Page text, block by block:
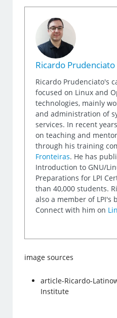
Ricardo Prudenciato
Ricardo Prudenciato's
focused on Linux and
technologies, mainly
and administration of
services. In recent
on teaching and
through his training
Fronteiras. He has
Introduction to GNU/
Preparations for LPI
than 40,000 students.
also a member of LPI's
Connect with him on
image sources
article-Ricardo-
Institute